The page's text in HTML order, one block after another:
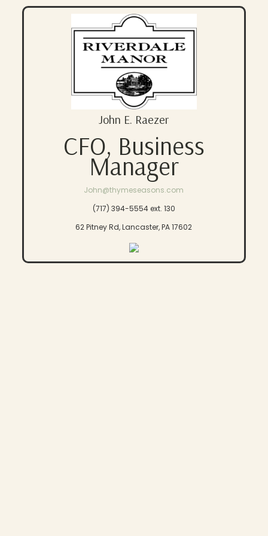
John E. Raezer
CFO, Business
Manager
John@thymeseasons.com
(717) 394-5554 ext. 130
62 Pitney Rd, Lancaster, PA 17602